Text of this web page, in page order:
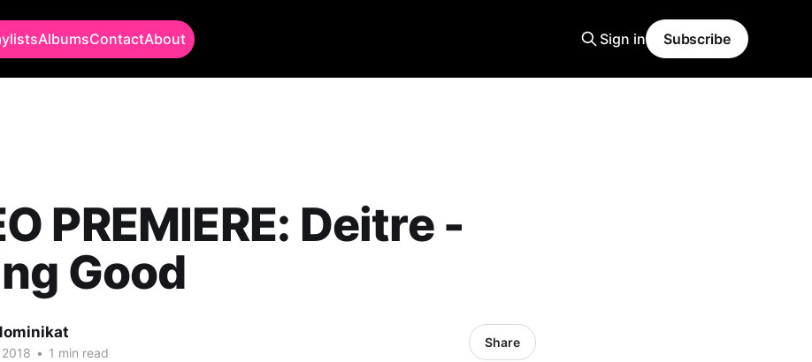
AlbumsContactAbout Sign in Subscribe
PREMIERE: Deitre -
Good
• 1 min read
Share